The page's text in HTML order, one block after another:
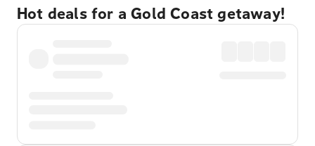
Hot deals for a Gold Coast getaway!